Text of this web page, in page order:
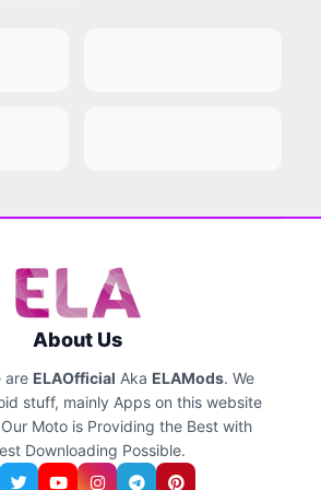
About Us
are ELAOfficial Aka ELAMods. We
stuff, mainly Apps on this website
Moto is Providing the Best with
Downloading Possible.